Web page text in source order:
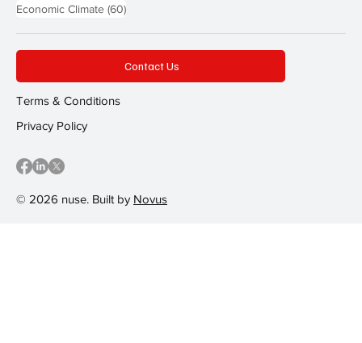
Economic Climate (60)60 posts
© 2026 nuse. Built by Novus
Contact Us
Terms & Conditions
Privacy Policy